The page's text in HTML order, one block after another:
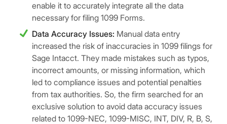
enable it to accurately integrate all the data
necessary for filing 1099 Forms.
Data Accuracy Issues: Manual data entry
increased the risk of inaccuracies in 1099 filings for
Sage Intacct. They made mistakes such as typos,
incorrect amounts, or missing information, which
led to compliance issues and potential penalties
from tax authorities. So, the firm searched for an
exclusive solution to avoid data accuracy issues
related to 1099-NEC, 1099-MISC, INT, DIV, R, B, S,